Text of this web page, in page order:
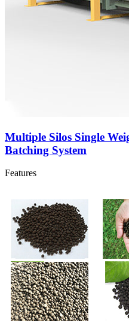
Multiple Silos Single
Batching System
Features